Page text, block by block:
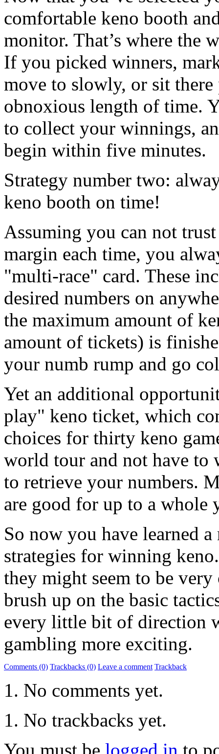
comfortable keno booth
monitor. That’s where the
If you picked winners,
move to slowly, or sit
obnoxious length of time.
to collect your winnings,
begin within five minutes.
Strategy number two:
keno booth on time!
Assuming you can not
margin each time, you
"multi-race" card. These
desired numbers on
the maximum amount of
amount of tickets) is
your numb rump and go
Yet an additional
play" keno ticket, which
choices for thirty keno
world tour and not have to
to retrieve your numbers.
are good for up to a whole
So now you have learned
strategies for winning
they might seem to be
brush up on the basic
every little bit of direction
gambling more exciting.
Comments (0) Trackbacks (0) Leave a comment Trackback
No comments yet.
No trackbacks yet.
You must be logged in to